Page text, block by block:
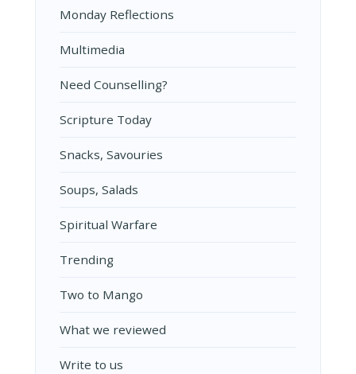
Monday Reflections
Multimedia
Need Counselling?
Scripture Today
Snacks, Savouries
Soups, Salads
Spiritual Warfare
Trending
Two to Mango
What we reviewed
Write to us